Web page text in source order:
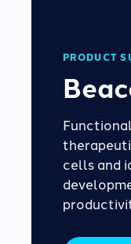
PRODUCT
cells and